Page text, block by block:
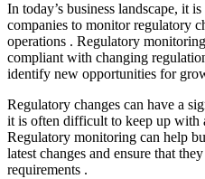
In today’s business landscape, it
companies to monitor regulatory
operations . Regulatory
compliant with changing
identify new opportunities for
Regulatory changes can have a
it is often difficult to keep up with
Regulatory monitoring can help
latest changes and ensure that
requirements .